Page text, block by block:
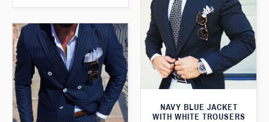
NAVY BLUE JACKET
WITH WHITE TROUSERS